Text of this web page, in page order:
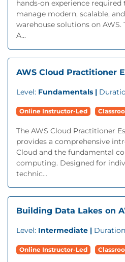
hands-on experience required
manage modern, scalable,
warehouse solutions on AWS.
A...
AWS Cloud Practitioner
Level: Fundamentals |
Online Instructor-Led
The AWS Cloud Practitioner
provides a comprehensive
Cloud and the fundamental
computing. Designed for
technic...
Building Data Lakes on
Level: Intermediate |
Online Instructor-Led